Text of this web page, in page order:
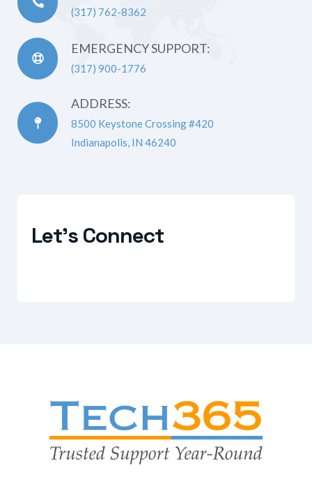
(317) 762-8362
EMERGENCY SUPPORT:
(317) 900-1776
ADDRESS:
8500 Keystone Crossing #420
Indianapolis, IN 46240
Let's Connect